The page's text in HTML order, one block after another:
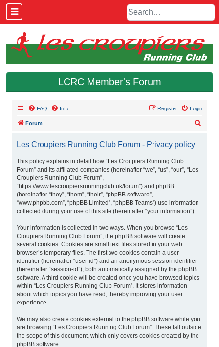
LCRC Member's Forum
FAQ Info Login
Register
Forum
Les Croupiers Running Club Forum - Privacy policy
This policy explains in detail how “Les Croupiers Running Club
Forum” and its affiliated companies (hereinafter “we”, “us”, “our”, “Les
Croupiers Running Club Forum”,
“https://www.lescroupiersrunningclub.uk/forum”) and phpBB
(hereinafter “they”, “them”, “their”, “phpBB software”,
“www.phpbb.com”, “phpBB Limited”, “phpBB Teams”) use information
collected during your use of this site (hereinafter “your information”).
Your information is collected in two ways. When you browse “Les
Croupiers Running Club Forum”, the phpBB software will create
several cookies. Cookies are small text files stored in your web
browser’s temporary files. The first two cookies contain a user
identifier (hereinafter “user-id”) and an anonymous session identifier
(hereinafter “session-id”), both automatically assigned by the phpBB
software. A third cookie will be created once you have browsed topics
within “Les Croupiers Running Club Forum”. It stores information
about which topics you have read, thereby improving your user
experience.
We may also create cookies external to the phpBB software while you
are browsing “Les Croupiers Running Club Forum”. These fall outside
the scope of this document, which only covers cookies created by the
phpBB software.